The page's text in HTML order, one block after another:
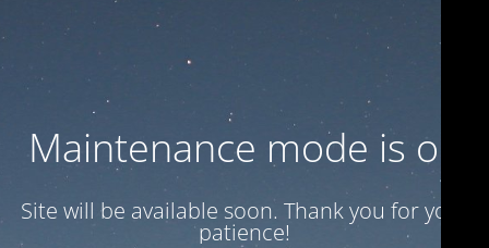
Maintenance mode is on
Site will be available soon. Thank you for your
patience!